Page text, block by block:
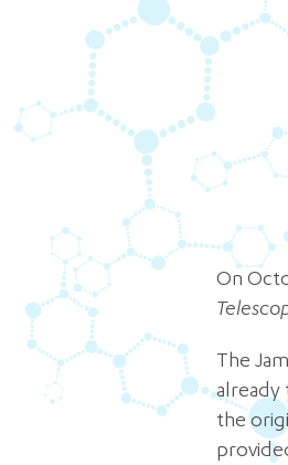
On
The
already
the